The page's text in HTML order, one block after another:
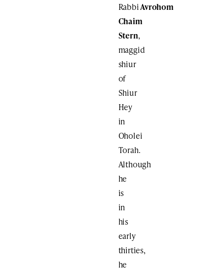
RabbiAvrohom
Chaim
Stern,
maggid
shiur
of
Shiur
Hey
in
Oholei
Torah.
Although
he
is
in
his
early
thirties,
he